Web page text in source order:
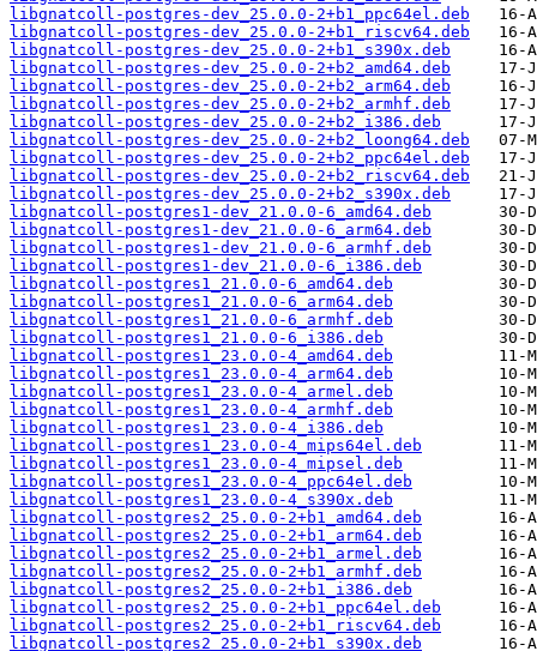
libgnatcoll-postgres-dev_25.0.0-2+b1_ppc64el.deb
libgnatcoll-postgres-dev_25.0.0-2+b1_riscv64.deb
libgnatcoll-postgres-dev_25.0.0-2+b1_s390x.deb
libgnatcoll-postgres-dev_25.0.0-2+b2_amd64.deb
libgnatcoll-postgres-dev_25.0.0-2+b2_arm64.deb
libgnatcoll-postgres-dev_25.0.0-2+b2_armhf.deb
libgnatcoll-postgres-dev_25.0.0-2+b2_i386.deb
libgnatcoll-postgres-dev_25.0.0-2+b2_loong64.deb
libgnatcoll-postgres-dev_25.0.0-2+b2_ppc64el.deb
libgnatcoll-postgres-dev_25.0.0-2+b2_riscv64.deb
libgnatcoll-postgres-dev_25.0.0-2+b2_s390x.deb
libgnatcoll-postgres1-dev_21.0.0-6_amd64.deb
libgnatcoll-postgres1-dev_21.0.0-6_arm64.deb
libgnatcoll-postgres1-dev_21.0.0-6_armhf.deb
libgnatcoll-postgres1-dev_21.0.0-6_i386.deb
libgnatcoll-postgres1_21.0.0-6_amd64.deb
libgnatcoll-postgres1_21.0.0-6_arm64.deb
libgnatcoll-postgres1_21.0.0-6_armhf.deb
libgnatcoll-postgres1_21.0.0-6_i386.deb
libgnatcoll-postgres1_23.0.0-4_amd64.deb
libgnatcoll-postgres1_23.0.0-4_arm64.deb
libgnatcoll-postgres1_23.0.0-4_armel.deb
libgnatcoll-postgres1_23.0.0-4_armhf.deb
libgnatcoll-postgres1_23.0.0-4_i386.deb
libgnatcoll-postgres1_23.0.0-4_mips64el.deb
libgnatcoll-postgres1_23.0.0-4_mipsel.deb
libgnatcoll-postgres1_23.0.0-4_ppc64el.deb
libgnatcoll-postgres1_23.0.0-4_s390x.deb
libgnatcoll-postgres2_25.0.0-2+b1_amd64.deb
libgnatcoll-postgres2_25.0.0-2+b1_arm64.deb
libgnatcoll-postgres2_25.0.0-2+b1_armel.deb
libgnatcoll-postgres2_25.0.0-2+b1_armhf.deb
libgnatcoll-postgres2_25.0.0-2+b1_i386.deb
libgnatcoll-postgres2_25.0.0-2+b1_ppc64el.deb
libgnatcoll-postgres2_25.0.0-2+b1_riscv64.deb
libgnatcoll-postgres2_25.0.0-2+b1_s390x.deb